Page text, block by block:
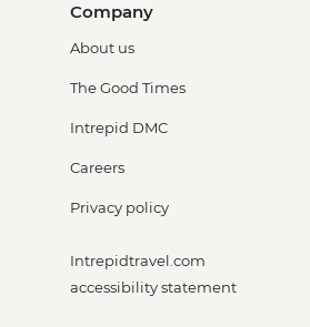
Company
About us
The Good Times
Intrepid DMC
Careers
Privacy policy
Intrepidtravel.com
accessibility statement